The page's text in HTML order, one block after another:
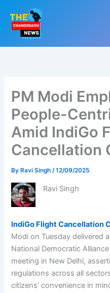
content
PM Modi
People-
Amid IndiGo
Cancellation
By Ravi Singh/12/09/2025
Ravi Singh
IndiGo Flight Cancellation
Modi on Tuesday delivered
National Democratic
meeting in New Delhi,
regulations across all
citizens’ convenience in